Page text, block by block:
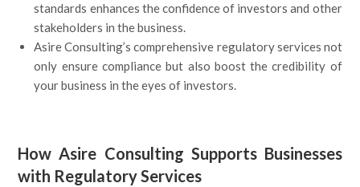
standards enhances the confidence of investors and other
stakeholders in the business.
Asire Consulting’s comprehensive regulatory services not
only ensure compliance but also boost the credibility of
your business in the eyes of investors.
How Asire Consulting Supports Businesses
with Regulatory Services